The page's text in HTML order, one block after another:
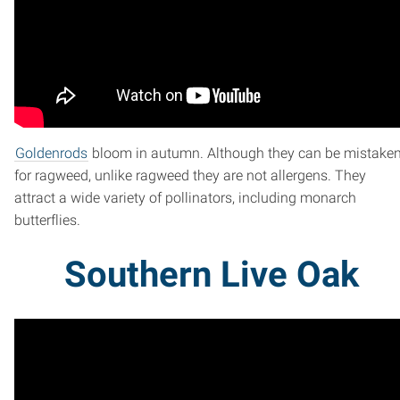
Goldenrods bloom in autumn. Although they can be
for ragweed, unlike ragweed they are not allergens. They
attract a wide variety of pollinators, including monarch
butterflies.
Southern Live Oak